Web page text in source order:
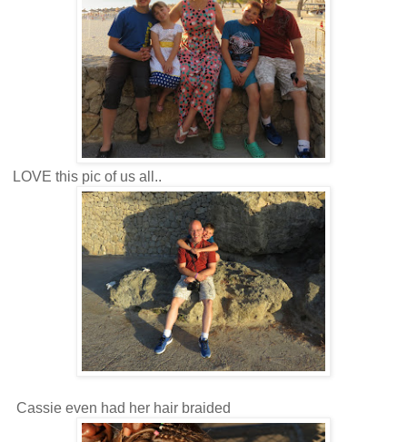
LOVE this pic of us all..
Cassie even had her hair braided